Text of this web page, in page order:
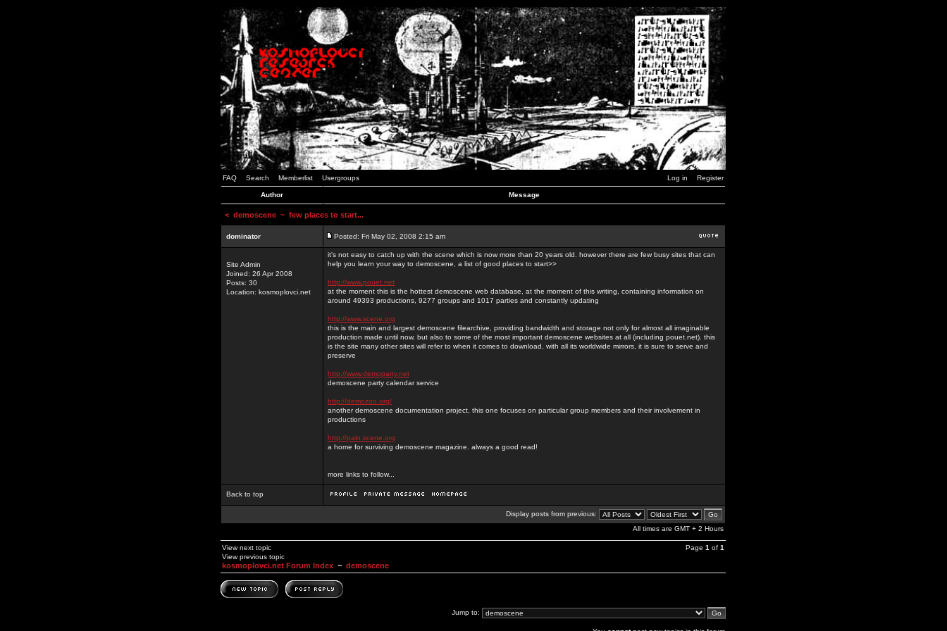
FAQ Search Memberlist Usergroups Log in Register
Author Message
< demoscene ~ few places to start...
dominator Posted: Fri May 02, 2008 2:15 am
Site Admin
Joined: 26 Apr 2008
Posts: 30
Location: kosmoplovci.net
it's not easy to catch up with the scene which is now more than 20 years old. however there are few busy sites that can
help you learn your way to demoscene, a list of good places to start>>
http://www.pouet.net
at the moment this is the hottest demoscene web database, at the moment of this writing, containing information on
around 49393 productions, 9277 groups and 1017 parties and constantly updating
http://www.scene.org
this is the main and largest demoscene filearchive, providing bandwidth and storage not only for almost all imaginable
production made until now, but also to some of the most important demoscene websites at all (including pouet.net). this
is the site many other sites will refer to when it comes to download, with all its worldwide mirrors, it is sure to serve and
preserve
http://www.demoparty.net
demoscene party calendar service
http://demozoo.org/
another demoscene documentation project, this one focuses on particular group members and their involvement in
productions
http://pain.scene.org
a home for surviving demoscene magazine. always a good read!
more links to follow...
Back to top
Display posts from previous:
All times are GMT + 2 Hours
View next topic
View previous topic
Page 1 of 1
kosmoplovci.net Forum Index ~ demoscene
Jump to: